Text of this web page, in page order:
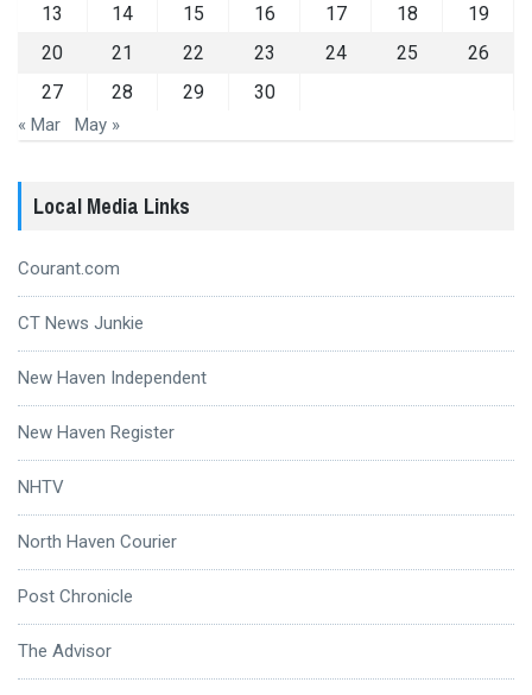
13
14 15 16 17 18
19
20
21 22 23 24 25
26
27
28 29 30
« Mar May »
Local Media Links
Courant.com
CT News Junkie
New Haven Independent
New Haven Register
NHTV
North Haven Courier
Post Chronicle
The Advisor